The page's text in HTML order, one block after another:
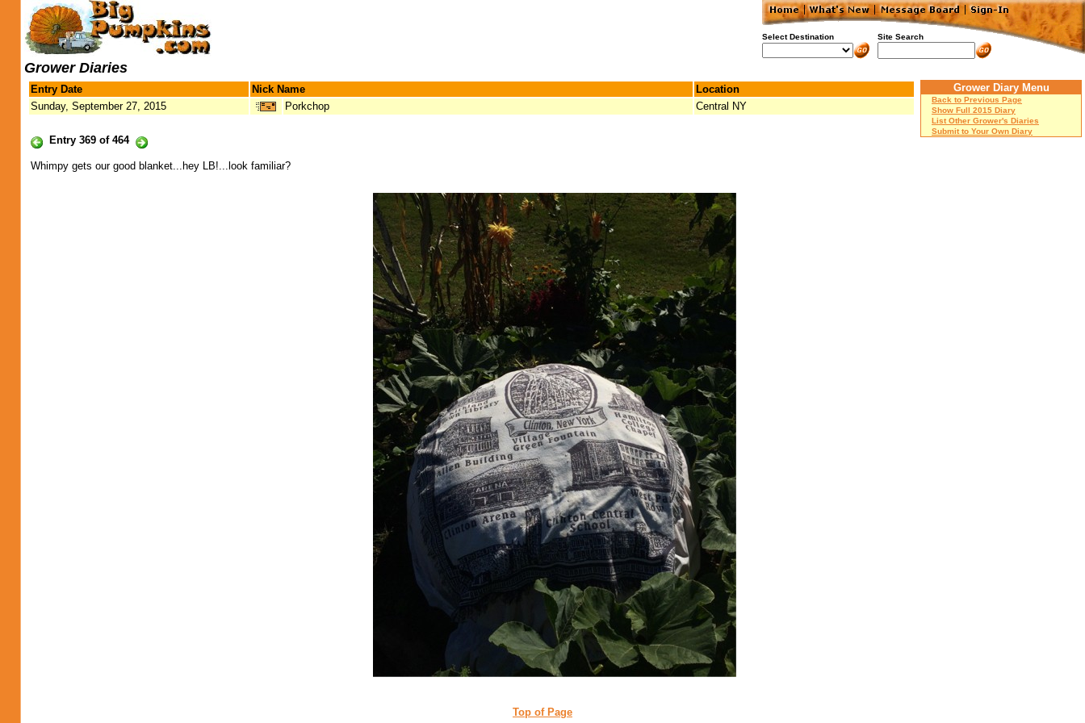
Select Destination Site Search
Grower Diaries
Entry Date Nick Name
Location
Sunday, September 27, 2015
Porkchop Central NY
Entry 369 of 464
Grower Diary Menu
Back to Previous Page
Show Full 2015 Diary
List Other Grower's Diaries
Submit to Your Own Diary
Whimpy gets our good blanket...hey LB!...look familiar?
Top of Page